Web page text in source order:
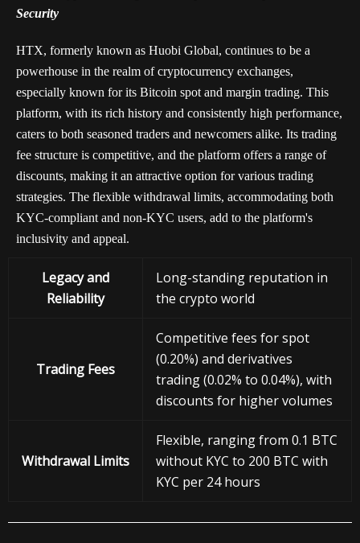
Security
HTX, formerly known as Huobi Global, continues to be a
powerhouse in the realm of cryptocurrency exchanges,
especially known for its Bitcoin spot and margin trading. This
platform, with its rich history and consistently high performance,
caters to both seasoned traders and newcomers alike. Its trading
fee structure is competitive, and the platform offers a range of
discounts, making it an attractive option for various trading
strategies. The flexible withdrawal limits, accommodating both
KYC-compliant and non-KYC users, add to the platform's
inclusivity and appeal.
Legacy and
Reliability
Long-standing reputation in
the crypto world
Trading Fees
Competitive fees for spot
(0.20%) and derivatives
trading (0.02% to 0.04%), with
discounts for higher volumes
Withdrawal Limits
Flexible, ranging from 0.1 BTC
without KYC to 200 BTC with
KYC per 24 hours